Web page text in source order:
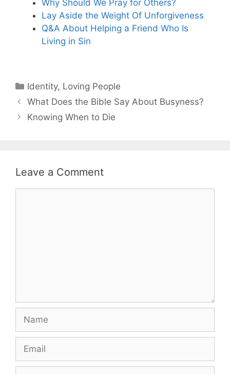
Why Should We Pray for Others?
Lay Aside the Weight Of Unforgiveness
Q&A About Helping a Friend Who Is
Living in Sin
Categories
Identity, Loving People
What Does the Bible Say About Busyness?
Knowing When to Die
Leave a Comment